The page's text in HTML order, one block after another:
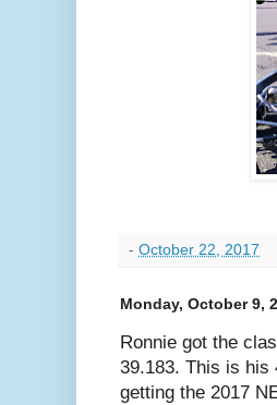
- October 22, 2017
Monday, October 9,
Ronnie got the
39.183. This is his
getting the 2017